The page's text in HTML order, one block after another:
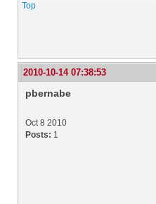
Top
2010-10-14 07:38:53
pbernabe
Oct 8 2010
Posts: 1